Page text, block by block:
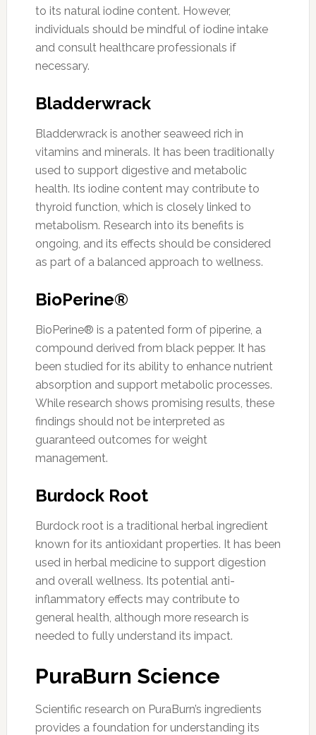
to its natural iodine content. However,
individuals should be mindful of iodine intake
and consult healthcare professionals if
necessary.
Bladderwrack
Bladderwrack is another seaweed rich in
vitamins and minerals. It has been traditionally
used to support digestive and metabolic
health. Its iodine content may contribute to
thyroid function, which is closely linked to
metabolism. Research into its benefits is
ongoing, and its effects should be considered
as part of a balanced approach to wellness.
BioPerine®
BioPerine® is a patented form of piperine, a
compound derived from black pepper. It has
been studied for its ability to enhance nutrient
absorption and support metabolic processes.
While research shows promising results, these
findings should not be interpreted as
guaranteed outcomes for weight
management.
Burdock Root
Burdock root is a traditional herbal ingredient
known for its antioxidant properties. It has been
used in herbal medicine to support digestion
and overall wellness. Its potential anti-
inflammatory effects may contribute to
general health, although more research is
needed to fully understand its impact.
PuraBurn Science
Scientific research on PuraBurn’s ingredients
provides a foundation for understanding its